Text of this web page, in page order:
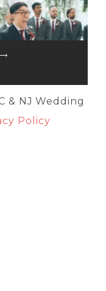
⟶
& NJ Wedding
Policy